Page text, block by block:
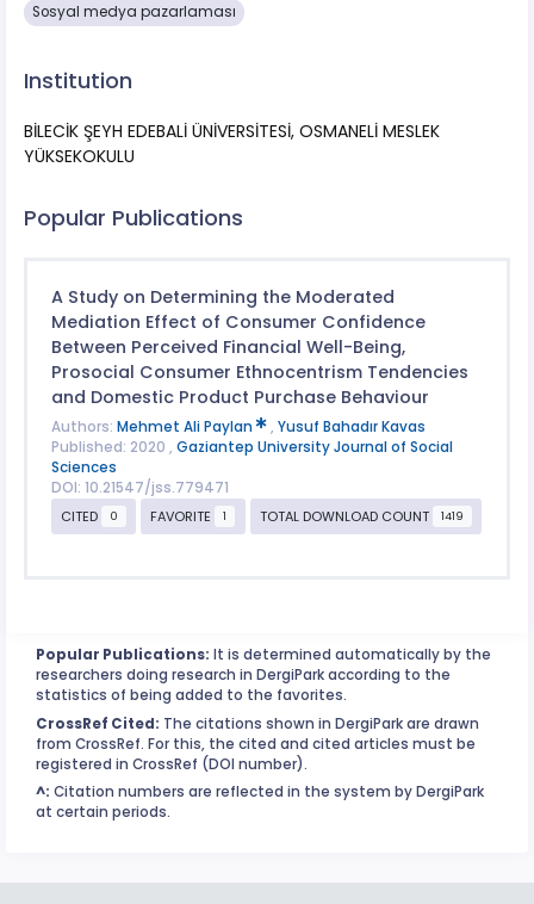
Sosyal medya pazarlaması
Institution
BİLECİK ŞEYH EDEBALİ ÜNİVERSİTESİ, OSMANELİ MESLEK
YÜKSEKOKULU
Popular Publications
A Study on Determining the Moderated
Mediation Effect of Consumer Confidence
Between Perceived Financial Well-Being,
Prosocial Consumer Ethnocentrism Tendencies
and Domestic Product Purchase Behaviour
Authors: Mehmet Ali Paylan , Yusuf Bahadır Kavas
Published: 2020 , Gaziantep University Journal of Social
Sciences
DOI: 10.21547/jss.779471
CITED
0 FAVORITE 1 TOTAL DOWNLOAD COUNT 1419
Popular Publications: It is determined automatically by the
researchers doing research in DergiPark according to the
statistics of being added to the favorites.
CrossRef Cited: The citations shown in DergiPark are drawn
from CrossRef. For this, the cited and cited articles must be
registered in CrossRef (DOI number).
^: Citation numbers are reflected in the system by DergiPark
at certain periods.